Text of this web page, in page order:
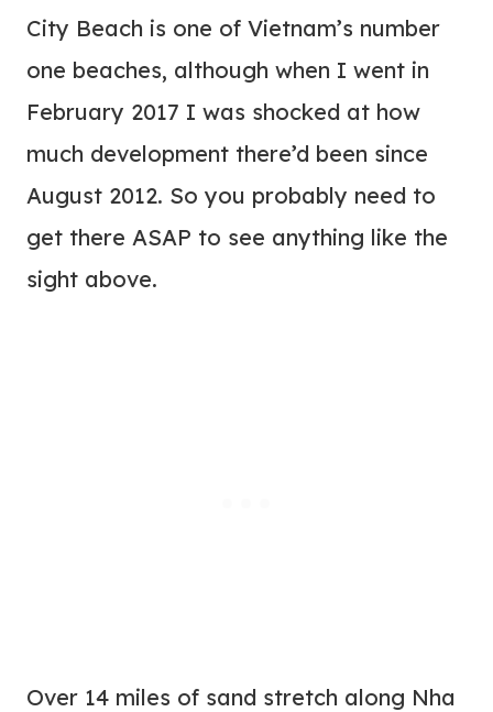
City Beach is one of Vietnam’s number
one beaches, although when I went in
February 2017 I was shocked at how
much development there’d been since
August 2012. So you probably need to
get there ASAP to see anything like the
sight above.
Over 14 miles of sand stretch along Nha